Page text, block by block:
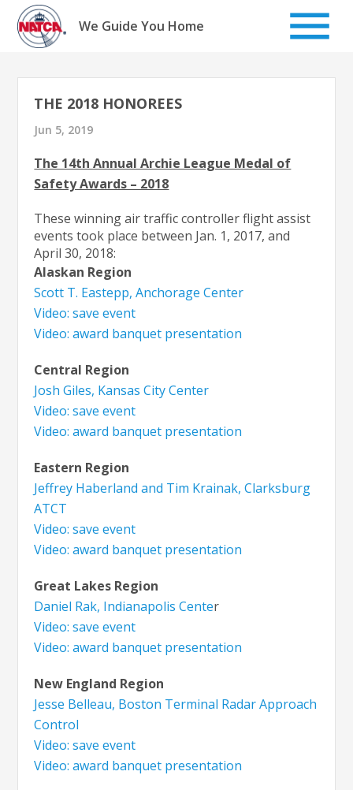
Skip
content
We Guide You Home
THE 2018 HONOREES
Jun 5, 2019
The 14th Annual Archie League Medal of
Safety Awards – 2018
These winning air traffic controller flight assist
events took place between Jan. 1, 2017, and
April 30, 2018:
Alaskan Region
Scott T. Eastepp, Anchorage Center
Video: save event
Video: award banquet presentation
Central Region
Josh Giles, Kansas City Center
Video: save event
Video: award banquet presentation
Eastern Region
Jeffrey Haberland and Tim Krainak, Clarksburg
ATCT
Video: save event
Video: award banquet presentation
Great Lakes Region
Daniel Rak, Indianapolis Center
Video: save event
Video: award banquet presentation
New England Region
Jesse Belleau, Boston Terminal Radar Approach
Control
Video: save event
Video: award banquet presentation